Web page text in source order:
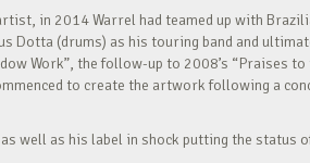
in 2014 Warrel had teamed up with
Dotta (drums) as his touring band and
Work”, the follow-up to 2008’s “Praises to
to create the artwork following a
well as his label in shock putting the status